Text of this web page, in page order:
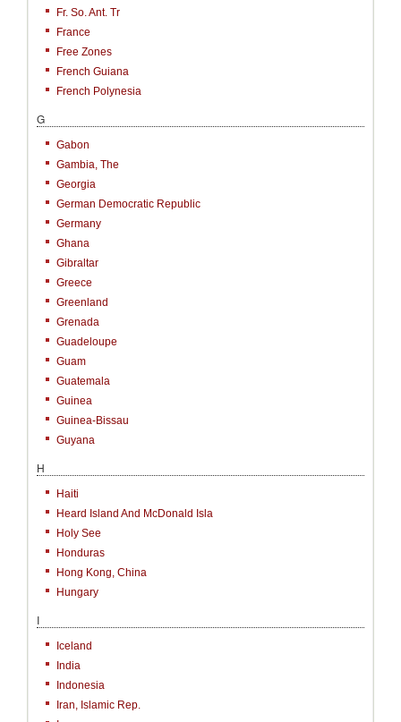
Fr. So. Ant. Tr
France
Free Zones
French Guiana
French Polynesia
G
Gabon
Gambia, The
Georgia
German Democratic Republic
Germany
Ghana
Gibraltar
Greece
Greenland
Grenada
Guadeloupe
Guam
Guatemala
Guinea
Guinea-Bissau
Guyana
H
Haiti
Heard Island And McDonald Isla
Holy See
Honduras
Hong Kong, China
Hungary
I
Iceland
India
Indonesia
Iran, Islamic Rep.